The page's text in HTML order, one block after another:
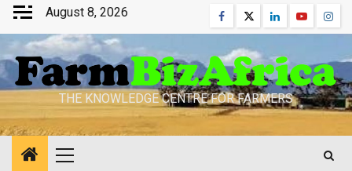
Skip
content
August 8, 2026 Facebook
TwitterLinkedinYoutube
THE KNOWLEDGE CENTRE FOR FARMERS
Primary